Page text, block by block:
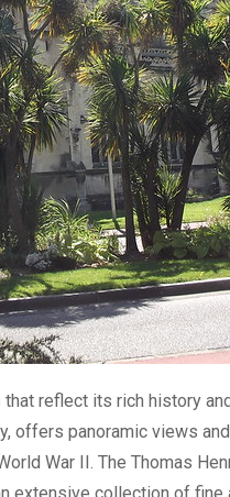
reflect its rich history
offers panoramic views
War II. The Thomas